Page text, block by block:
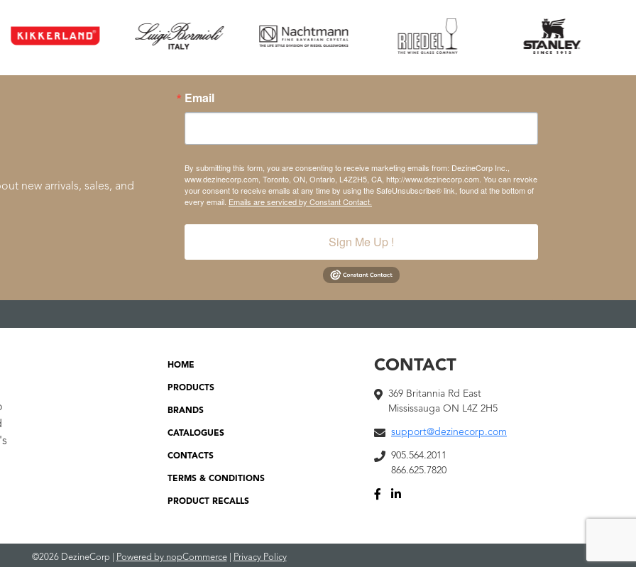
new arrivals, sales, and
Email
By submitting this form, you are consenting to receive marketing emails from: DezineCorp Inc.,
www.dezinecorp.com, Toronto, ON, Ontario, L4Z2H5, CA, http://www.dezinecorp.com. You can revoke
your consent to receive emails at any time by using the SafeUnsubscribe® link, found at the bottom of
every email. Emails are serviced by Constant Contact.
Sign Me Up !
HOME
PRODUCTS
BRANDS
CATALOGUES
CONTACTS
TERMS & CONDITIONS
PRODUCT RECALLS
CONTACT
369 Britannia Rd East
Mississauga ON L4Z 2H5
support@dezinecorp.com
905.564.2011
866.625.7820
©2026 DezineCorp | Powered by nopCommerce| Privacy Policy